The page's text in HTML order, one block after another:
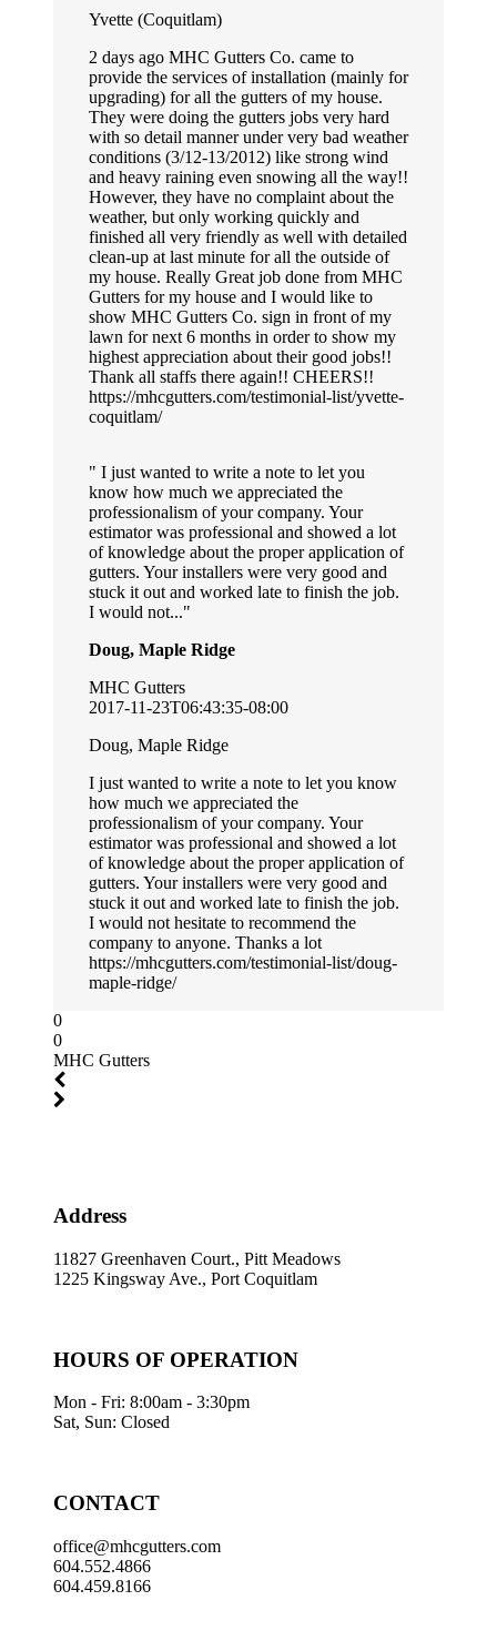
Yvette (Coquitlam)
2 days ago MHC Gutters Co. came to
provide the services of installation (mainly for
upgrading) for all the gutters of my house.
They were doing the gutters jobs very hard
with so detail manner under very bad weather
conditions (3/12-13/2012) like strong wind
and heavy raining even snowing all the way!!
However, they have no complaint about the
weather, but only working quickly and
finished all very friendly as well with detailed
clean-up at last minute for all the outside of
my house. Really Great job done from MHC
Gutters for my house and I would like to
show MHC Gutters Co. sign in front of my
lawn for next 6 months in order to show my
highest appreciation about their good jobs!!
Thank all staffs there again!! CHEERS!!
https://mhcgutters.com/testimonial-list/yvette-
coquitlam/
I just wanted to write a note to let you
know how much we appreciated the
professionalism of your company. Your
estimator was professional and showed a lot
of knowledge about the proper application of
gutters. Your installers were very good and
stuck it out and worked late to finish the job.
I would not...
Doug, Maple Ridge
MHC Gutters
2017-11-23T06:43:35-08:00
Doug, Maple Ridge
I just wanted to write a note to let you know
how much we appreciated the
professionalism of your company. Your
estimator was professional and showed a lot
of knowledge about the proper application of
gutters. Your installers were very good and
stuck it out and worked late to finish the job.
I would not hesitate to recommend the
company to anyone. Thanks a lot
https://mhcgutters.com/testimonial-list/doug-
maple-ridge/
0
0
MHC Gutters
Address
11827 Greenhaven Court., Pitt Meadows
1225 Kingsway Ave., Port Coquitlam
HOURS OF OPERATION
Mon - Fri: 8:00am - 3:30pm
Sat, Sun: Closed
CONTACT
office@mhcgutters.com
604.552.4866
604.459.8166